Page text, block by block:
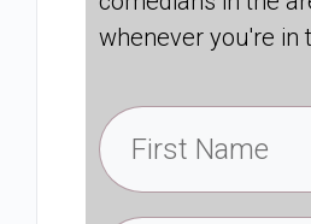
whenever you're in